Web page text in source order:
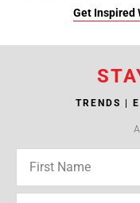
Get Inspired
TRENDS |